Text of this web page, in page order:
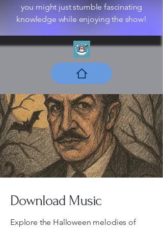
you might just stumble fascinating
knowledge while enjoying the show!
Download Music
Explore the Halloween melodies of